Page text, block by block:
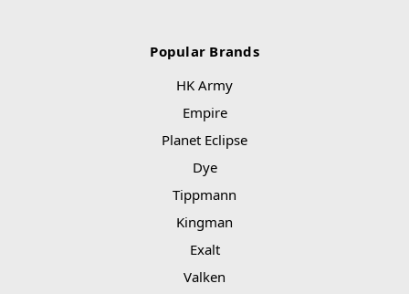
Popular Brands
HK Army
Empire
Planet Eclipse
Dye
Tippmann
Kingman
Exalt
Valken